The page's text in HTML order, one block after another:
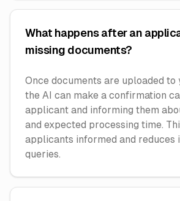
What happens after an
missing documents?
Once documents are uploaded to
the AI can make a confirmation
applicant and informing them
and expected processing time.
applicants informed and reduces
queries.